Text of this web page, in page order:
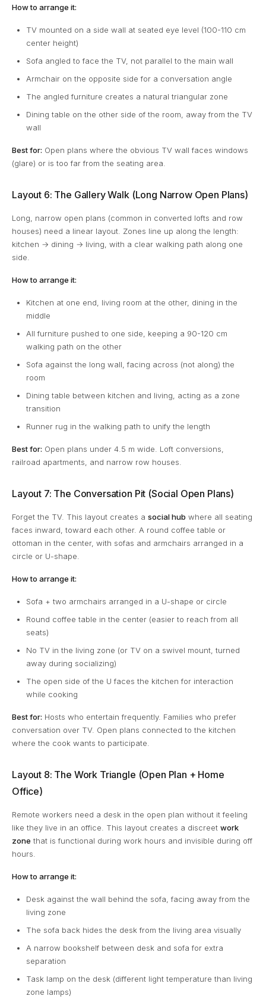
How to arrange it:
TV mounted on a side wall at seated eye level (100-110 cm
center height)
Sofa angled to face the TV, not parallel to the main wall
Armchair on the opposite side for a conversation angle
The angled furniture creates a natural triangular zone
Dining table on the other side of the room, away from the TV
wall
Best for: Open plans where the obvious TV wall faces windows
(glare) or is too far from the seating area.
Layout 6: The Gallery Walk (Long Narrow Open Plans)
Long, narrow open plans (common in converted lofts and row
houses) need a linear layout. Zones line up along the length:
kitchen → dining → living, with a clear walking path along one
side.
How to arrange it:
Kitchen at one end, living room at the other, dining in the
middle
All furniture pushed to one side, keeping a 90-120 cm
walking path on the other
Sofa against the long wall, facing across (not along) the
room
Dining table between kitchen and living, acting as a zone
transition
Runner rug in the walking path to unify the length
Best for: Open plans under 4.5 m wide. Loft conversions,
railroad apartments, and narrow row houses.
Layout 7: The Conversation Pit (Social Open Plans)
Forget the TV. This layout creates a social hub where all seating
faces inward, toward each other. A round coffee table or
ottoman in the center, with sofas and armchairs arranged in a
circle or U-shape.
How to arrange it:
Sofa + two armchairs arranged in a U-shape or circle
Round coffee table in the center (easier to reach from all
seats)
No TV in the living zone (or TV on a swivel mount, turned
away during socializing)
The open side of the U faces the kitchen for interaction
while cooking
Best for: Hosts who entertain frequently. Families who prefer
conversation over TV. Open plans connected to the kitchen
where the cook wants to participate.
Layout 8: The Work Triangle (Open Plan + Home
Office)
Remote workers need a desk in the open plan without it feeling
like they live in an office. This layout creates a discreet work
zone that is functional during work hours and invisible during off
hours.
How to arrange it:
Desk against the wall behind the sofa, facing away from the
living zone
The sofa back hides the desk from the living area visually
A narrow bookshelf between desk and sofa for extra
separation
Task lamp on the desk (different light temperature than living
zone lamps)